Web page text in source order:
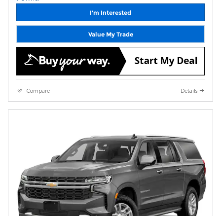
I'm Interested
Value My Trade
Compare Details